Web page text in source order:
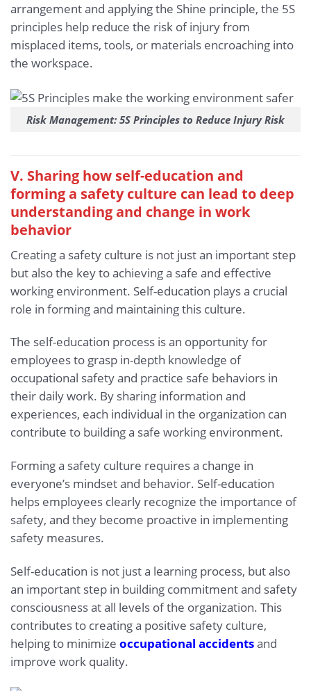
arrangement and applying the Shine principle, the 5S
principles help reduce the risk of injury from
misplaced items, tools, or materials encroaching into
the workspace.
Risk Management: 5S Principles to Reduce Injury Risk
V. Sharing how self-education and
forming a safety culture can lead to deep
understanding and change in work
behavior
Creating a safety culture is not just an important step
but also the key to achieving a safe and effective
working environment. Self-education plays a crucial
role in forming and maintaining this culture.
The self-education process is an opportunity for
employees to grasp in-depth knowledge of
occupational safety and practice safe behaviors in
their daily work. By sharing information and
experiences, each individual in the organization can
contribute to building a safe working environment.
Forming a safety culture requires a change in
everyone’s mindset and behavior. Self-education
helps employees clearly recognize the importance of
safety, and they become proactive in implementing
safety measures.
Self-education is not just a learning process, but also
an important step in building commitment and safety
consciousness at all levels of the organization. This
contributes to creating a positive safety culture,
helping to minimize occupational accidentsand
improve work quality.